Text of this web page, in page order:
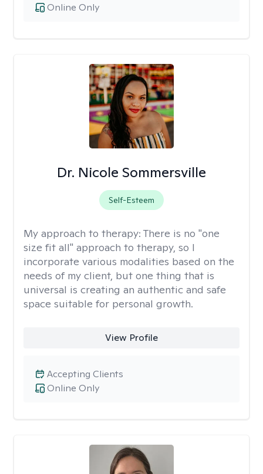
Online Only
Dr. Nicole Sommersville
Self-Esteem
My approach to therapy: There is no "one
size fit all" approach to therapy, so I
incorporate various modalities based on the
needs of my client, but one thing that is
universal is creating an authentic and safe
space suitable for personal growth.
View Profile
Online Only
Accepting Clients